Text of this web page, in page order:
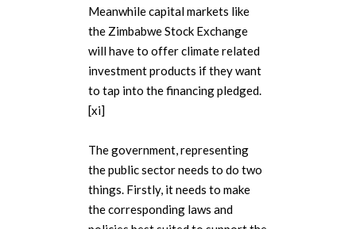
Meanwhile capital markets like
the Zimbabwe Stock Exchange
will have to offer climate related
investment products if they want
to tap into the financing pledged.
[xi]
The government, representing
the public sector needs to do two
things. Firstly, it needs to make
the corresponding laws and